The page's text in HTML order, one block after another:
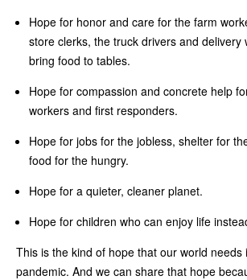
Hope for honor and care for the farm
store clerks, the truck drivers and delivery
bring food to tables.
Hope for compassion and concrete help
workers and first responders.
Hope for jobs for the jobless, shelter for
food for the hungry.
Hope for a quieter, cleaner planet.
Hope for children who can enjoy life
This is the kind of hope that our world needs
pandemic. And we can share that hope